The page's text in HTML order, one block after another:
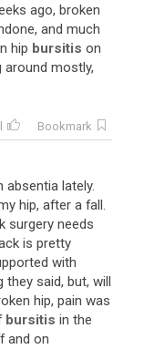
ago, broken
and much
hip bursitis on
around mostly,
Bookmark
lately.
hip, after a fall.
surgery needs
is pretty
with
said, but, will
hip, pain was
bursitis in the
and on